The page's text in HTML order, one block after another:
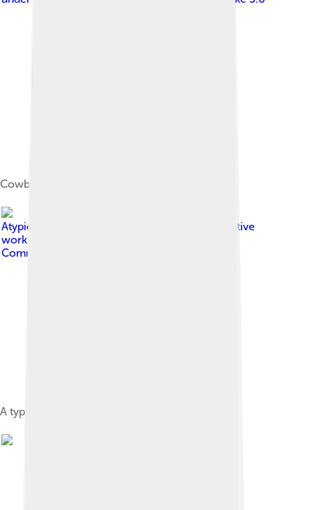
Cowboy Boots and Hat
Atypicalwesternshirt.png : Aaron Walden derivative
work: Offnfopt ( talk )
Commons Attribution-Share Alike 3.0
A typical western shirt.